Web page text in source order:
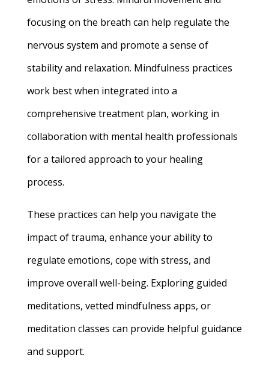
focusing on the breath can help regulate the
nervous system and promote a sense of
stability and relaxation. Mindfulness practices
work best when integrated into a
comprehensive treatment plan, working in
collaboration with mental health professionals
for a tailored approach to your healing
process.
These practices can help you navigate the
impact of trauma, enhance your ability to
regulate emotions, cope with stress, and
improve overall well-being. Exploring guided
meditations, vetted mindfulness apps, or
meditation classes can provide helpful guidance
and support.